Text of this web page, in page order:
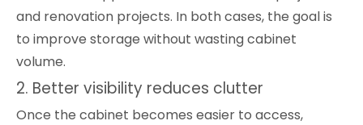
and renovation projects. In both cases, the goal is
to improve storage without wasting cabinet
volume.
2. Better visibility reduces clutter
Once the cabinet becomes easier to access,